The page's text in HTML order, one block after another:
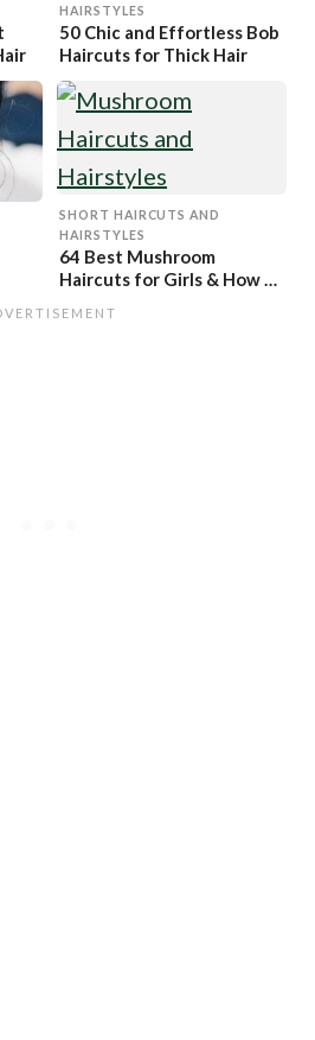
HAIRSTYLES
50 Chic and Effortless Bob
Haircuts for Thick Hair
SHORT HAIRCUTS AND
HAIRSTYLES
64 Best Mushroom
Haircuts for Girls & How to